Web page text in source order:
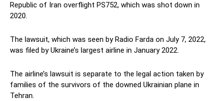
Republic of Iran overflight PS752, which was shot down in
2020.
The lawsuit, which was seen by Radio Farda on July 7, 2022,
was filed by Ukraine’s largest airline in January 2022.
The airline’s lawsuit is separate to the legal action taken by
families of the survivors of the downed Ukrainian plane in
Tehran.